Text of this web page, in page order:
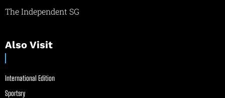
The Independent SG
Also Visit
International Edition
Sportsry